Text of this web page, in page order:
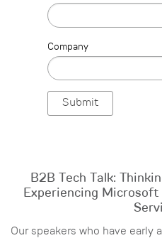
Company
B2B Tech Talk:
Experiencing
Our speakers who have